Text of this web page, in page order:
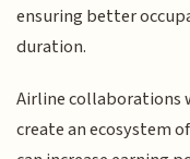
ensuring better
duration.
Airline collaborations
create an ecosystem